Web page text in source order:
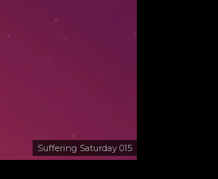
Suffering Saturday 015